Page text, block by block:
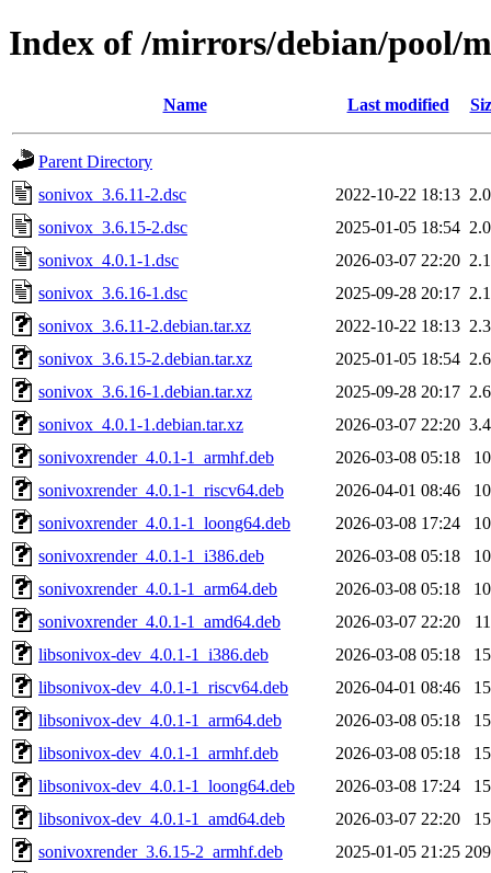
Index of /mirrors/debian/pool/
Name Last modified
Parent Directory
sonivox_3.6.11-2.dsc
2022-10-22 18:13
sonivox_3.6.15-2.dsc
2025-01-05 18:54
sonivox_4.0.1-1.dsc
2026-03-07 22:20
sonivox_3.6.16-1.dsc
2025-09-28 20:17
sonivox_3.6.11-2.debian.tar.xz
2022-10-22 18:13
sonivox_3.6.15-2.debian.tar.xz
2025-01-05 18:54
sonivox_3.6.16-1.debian.tar.xz
2025-09-28 20:17
sonivox_4.0.1-1.debian.tar.xz
2026-03-07 22:20
sonivoxrender_4.0.1-1_armhf.deb
2026-03-08 05:18
sonivoxrender_4.0.1-1_riscv64.deb
2026-04-01 08:46
sonivoxrender_4.0.1-1_loong64.deb
2026-03-08 17:24
sonivoxrender_4.0.1-1_i386.deb
2026-03-08 05:18
sonivoxrender_4.0.1-1_arm64.deb
2026-03-08 05:18
sonivoxrender_4.0.1-1_amd64.deb
2026-03-07 22:20
libsonivox-dev_4.0.1-1_i386.deb
2026-03-08 05:18
libsonivox-dev_4.0.1-1_riscv64.deb
2026-04-01 08:46
libsonivox-dev_4.0.1-1_arm64.deb
2026-03-08 05:18
libsonivox-dev_4.0.1-1_armhf.deb
2026-03-08 05:18
libsonivox-dev_4.0.1-1_loong64.deb
2026-03-08 17:24
libsonivox-dev_4.0.1-1_amd64.deb
2026-03-07 22:20
sonivoxrender_3.6.15-2_armhf.deb
2025-01-05 21:25